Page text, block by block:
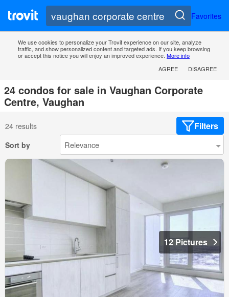
Favorites
We use cookies to personalize your Trovit experience on our site, analyze
traffic, and show personalized content and targeted ads. If you keep browsing
or accept this notice you will enjoy an improved experience. More info
AGREE
DISAGREE
24 condos for sale in Vaughan Corporate
Centre, Vaughan
24 results Filters
Sort by
12 Pictures